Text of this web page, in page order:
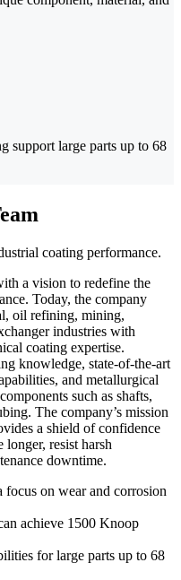
support large parts up to 68
coating performance.
a vision to redefine the
Today, the company
oil refining, mining,
industries with
coating expertise.
knowledge, state-of-the-art
and metallurgical
such as shafts,
The company’s mission
a shield of confidence
longer, resist harsh
downtime.
on wear and corrosion
achieve 1500 Knoop
for large parts up to 68